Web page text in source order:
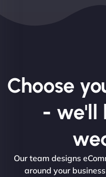
Choose
- we'll
Our team designs
around your